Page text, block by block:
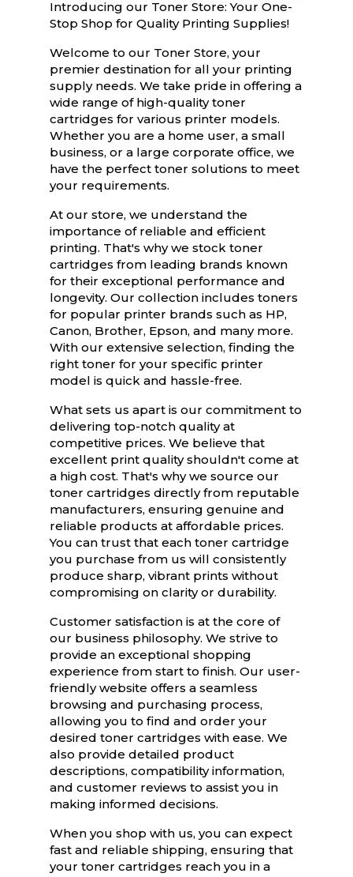
Introducing our Toner Store: Your One-
Stop Shop for Quality Printing Supplies!
Welcome to our Toner Store, your
premier destination for all your printing
supply needs. We take pride in offering a
wide range of high-quality toner
cartridges for various printer models.
Whether you are a home user, a small
business, or a large corporate office, we
have the perfect toner solutions to meet
your requirements.
At our store, we understand the
importance of reliable and efficient
printing. That's why we stock toner
cartridges from leading brands known
for their exceptional performance and
longevity. Our collection includes toners
for popular printer brands such as HP,
Canon, Brother, Epson, and many more.
With our extensive selection, finding the
right toner for your specific printer
model is quick and hassle-free.
What sets us apart is our commitment to
delivering top-notch quality at
competitive prices. We believe that
excellent print quality shouldn't come at
a high cost. That's why we source our
toner cartridges directly from reputable
manufacturers, ensuring genuine and
reliable products at affordable prices.
You can trust that each toner cartridge
you purchase from us will consistently
produce sharp, vibrant prints without
compromising on clarity or durability.
Customer satisfaction is at the core of
our business philosophy. We strive to
provide an exceptional shopping
experience from start to finish. Our user-
friendly website offers a seamless
browsing and purchasing process,
allowing you to find and order your
desired toner cartridges with ease. We
also provide detailed product
descriptions, compatibility information,
and customer reviews to assist you in
making informed decisions.
When you shop with us, you can expect
fast and reliable shipping, ensuring that
your toner cartridges reach you in a